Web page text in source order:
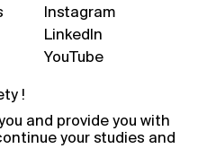
Instagram
LinkedIn
YouTube
!
and provide you with
your studies and